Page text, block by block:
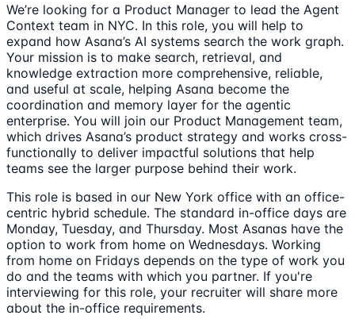
We’re looking for a Product Manager to lead the Agent
Context team in NYC. In this role, you will help to
expand how Asana’s AI systems search the work graph.
Your mission is to make search, retrieval, and
knowledge extraction more comprehensive, reliable,
and useful at scale, helping Asana become the
coordination and memory layer for the agentic
enterprise. You will join our Product Management team,
which drives Asana’s product strategy and works cross-
functionally to deliver impactful solutions that help
teams see the larger purpose behind their work.
This role is based in our New York office with an office-
centric hybrid schedule. The standard in-office days are
Monday, Tuesday, and Thursday. Most Asanas have the
option to work from home on Wednesdays. Working
from home on Fridays depends on the type of work you
do and the teams with which you partner. If you're
interviewing for this role, your recruiter will share more
about the in-office requirements.